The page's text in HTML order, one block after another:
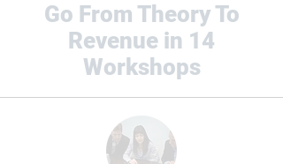
Go From Theory To
Revenue in 14
Workshops